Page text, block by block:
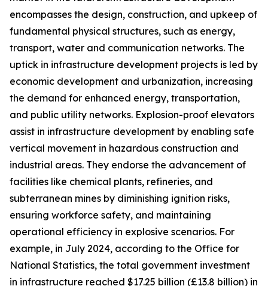
encompasses the design, construction, and upkeep of
fundamental physical structures, such as energy,
transport, water and communication networks. The
uptick in infrastructure development projects is led by
economic development and urbanization, increasing
the demand for enhanced energy, transportation,
and public utility networks. Explosion-proof elevators
assist in infrastructure development by enabling safe
vertical movement in hazardous construction and
industrial areas. They endorse the advancement of
facilities like chemical plants, refineries, and
subterranean mines by diminishing ignition risks,
ensuring workforce safety, and maintaining
operational efficiency in explosive scenarios. For
example, in July 2024, according to the Office for
National Statistics, the total government investment
in infrastructure reached $17.25 billion (£13.8 billion) in